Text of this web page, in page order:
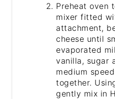
Preheat oven
mixer fitted
attachment,
cheese until
evaporated
vanilla, sugar
medium
together.
gently mix in